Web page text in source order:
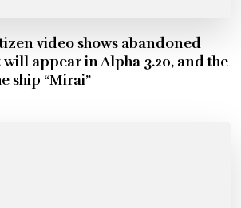
video shows abandoned
appear in Alpha 3.20, and the
ship “Mirai”